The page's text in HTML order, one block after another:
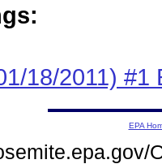
18/2011) #1
EPA